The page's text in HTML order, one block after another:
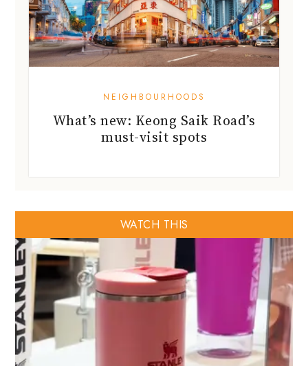
NEIGHBOURHOODS
What’s new: Keong Saik Road’s
must-visit spots
WATCH THIS